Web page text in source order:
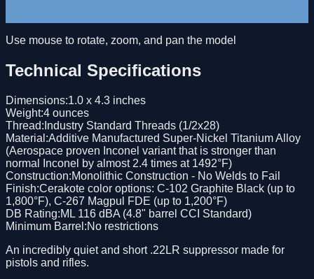
Use mouse to rotate, zoom, and pan the model
Technical Specifications
Dimensions:1.0 x 4.3 inches
Weight:4 ounces
Thread: Industry Standard Threads (1/2x28)
Material :Additive Manufactured Super-Nickel Titanium Alloy
(Aerospace proven Inconel variant that is stronger than
normal Inconel by almost 2.4 times at 1492°F)
Construction:Monolithic Construction - No Welds to Fail
Finish:Cerakote color options: C-102 Graphite Black (up to
1,800°F), C-267 Magpul FDE (up to 1,200°F)
DB Rating:ML 116 dBA (4.8" barrel CCI Standard)
Minimum Barrel :No restrictions
An incredibly quiet and short .22LR suppressor made for
pistols and rifles.